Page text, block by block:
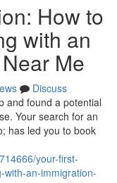
How to
with an
Me
Discuss
and found a potential
Your search for an
has led you to book
your-first-
an-immigration-